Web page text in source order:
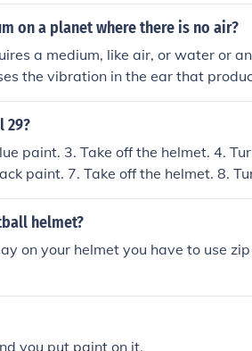
on a planet where there is no air?
a medium, like air, or water or
the vibration in the ear that
or more likely, the helmet of your
transfer the vibration to the air in
29?
paint. 3. Take off the helmet. 4.
paint. 7. Take off the helmet. 8.
paint. 11. Take off the helmet.
helmet?
on your helmet you have to use
you put paint on it.